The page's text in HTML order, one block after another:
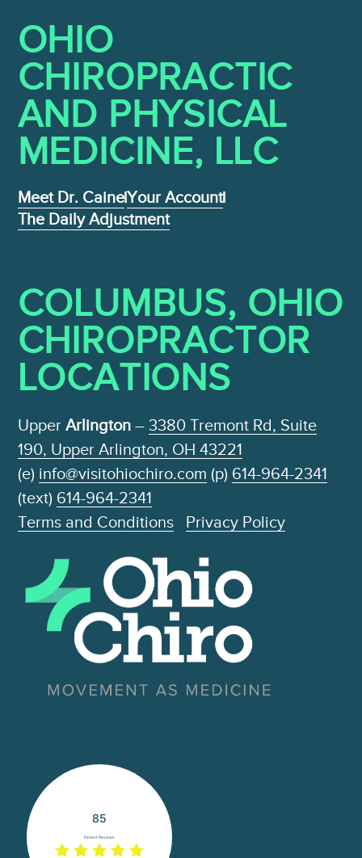
OHIO
CHIROPRACTIC
AND PHYSICAL
MEDICINE , LLC
Meet Dr. CaineYour Account
The Daily Adjustment
COLUMBUS, OHIO
CHIROPRACTOR
LOCATIONS
UpperArlington– 3380 Tremont Rd, Suite
190, Upper Arlington, OH 43221
(e) info@visitohiochiro.com (p) 614-964-2341
(text) 614-964-2341
Terms and Conditions
Privacy Policy
85
Patient Reviews